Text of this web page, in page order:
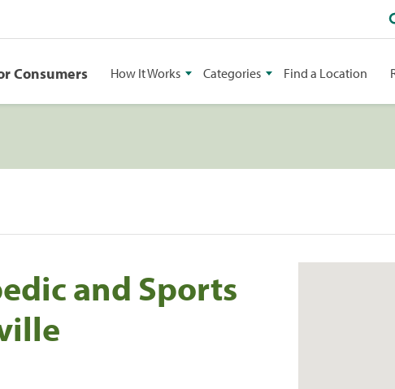
Consumers How It Works Categories Find a Location
and Sports